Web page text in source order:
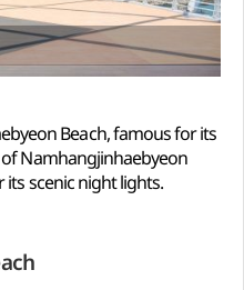
Beach, famous for its
Namhangjinhaebyeon
its scenic night lights.